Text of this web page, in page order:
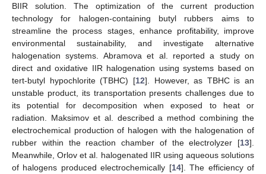
BIIR solution. The optimization of the current production
technology for halogen-containing butyl rubbers aims to
streamline the process stages, enhance profitability, improve
environmental sustainability, and investigate alternative
halogenation systems. Abramova et al. reported a study on
direct and oxidative IIR halogenation using systems based on
tert-butyl hypochlorite (TBHC) [12]. However, as TBHC is an
unstable product, its transportation presents challenges due to
its potential for decomposition when exposed to heat or
radiation. Maksimov et al. described a method combining the
electrochemical production of halogen with the halogenation of
rubber within the reaction chamber of the electrolyzer [13].
Meanwhile, Orlov et al. halogenated IIR using aqueous solutions
of halogens produced electrochemically [14]. The efficiency of